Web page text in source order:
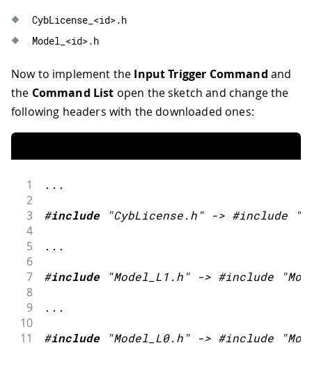
CybLicense_ <id>.h
Model_ <id>.h
Now to implement the Input Trigger Command and
the Command List open the sketch and change the
following headers with the downloaded ones:
1 . . .
2
3
#include "CybLicense.h" -> #include
4
5
. . .
6
7
#include "Model_L1.h" -> #include
8
9
. . .
10
11
#include "Model_L0.h" -> #include